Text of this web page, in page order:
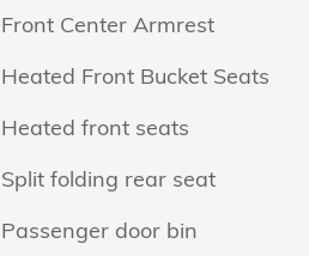
Front Center Armrest
Heated Front Bucket Seats
Heated front seats
Split folding rear seat
Passenger door bin